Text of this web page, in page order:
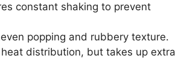
constant shaking to prevent
popping and rubbery texture.
distribution, but takes up extra